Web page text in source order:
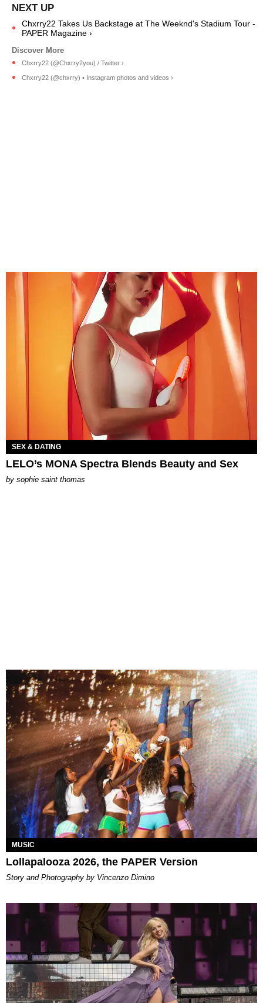
Chxrry22 Takes Us Backstage at The Weeknd's Stadium Tour -
PAPER Magazine ›
Chxrry22 (@Chxrry2you) / Twitter ›
Chxrry22 (@chxrry) • Instagram photos and videos ›
SEX & DATING
LELO’s MONA Spectra Blends Beauty and Sex
by sophie saint thomas
MUSIC
Lollapalooza 2026, the PAPER Version
Story and Photography by Vincenzo Dimino